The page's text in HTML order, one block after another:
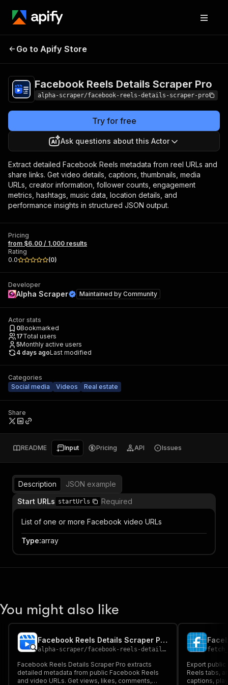
Facebook Reels
Go to Apify Store
Facebook Reels Details Scraper Pro
alpha-scraper/facebook-reels-details-scraper-pro
Try for free
Ask questions about this Actor
Extract detailed Facebook Reels metadata from reel URLs and
share links. Get video details, captions, thumbnails, media
URLs, creator information, follower counts, engagement
metrics, hashtags, music data, location details, and
performance insights in structured JSON output.
Pricing
from $6.00 / 1,000 results
Rating
0.0
(0)
Developer
Alpha Scraper Maintained by Community
Actor stats
0Bookmarked
17Total users
5Monthly active users
4 days agoLast modified
Categories
Social media
Videos Real estate
Share
README Input Pricing API Issues
Description
JSON example
Start URLs startUrls Required
List of one or more Facebook video URLs
Type:array
You might also like
Facebook Reels Details Scraper Pro ( Single & Solo Reels )
alpha-scraper/facebook-reels-details-scraper-pro-single-solo-reels
Facebook Reels Details Scraper Pro extracts
detailed metadata from public Facebook Reels
and video URLs. Get views, likes, comments,
Export
Reels tabs,
captions,